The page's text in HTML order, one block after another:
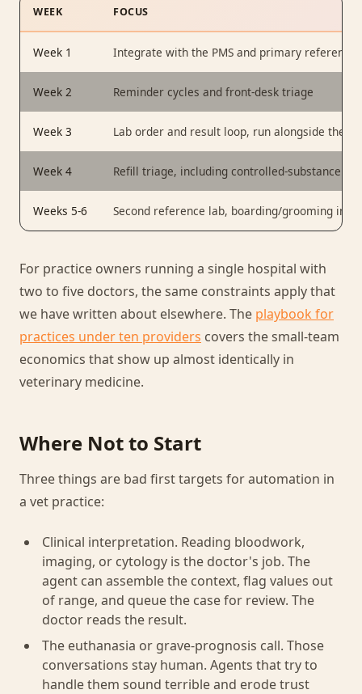
WEEK FOCUS
Week 1 Integrate with the PMS and primary
Week 2 Reminder cycles and front-desk triage
Week 3 Lab order and result loop, run alongside the
Week 4 Refill triage, including controlled-substance
Weeks 5-6 Second reference lab, boarding/grooming
For practice owners running a single hospital with
two to five doctors, the same constraints apply that
we have written about elsewhere. The playbook for
practices under ten providers covers the small-team
economics that show up almost identically in
veterinary medicine.
Where Not to Start
Three things are bad first targets for automation in
a vet practice:
Clinical interpretation. Reading bloodwork,
imaging, or cytology is the doctor's job. The
agent can assemble the context, flag values out
of range, and queue the case for review. The
doctor reads the result.
The euthanasia or grave-prognosis call. Those
conversations stay human. Agents that try to
handle them sound terrible and erode trust